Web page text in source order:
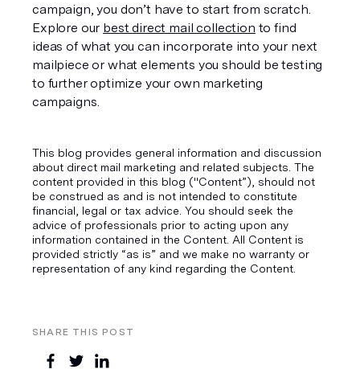
SHARE THIS POST
campaign, you don’t have to start from scratch.
Explore our best direct mail collection to find
ideas of what you can incorporate into your next
mailpiece or what elements you should be testing
to further optimize your own marketing
campaigns.
This blog provides general information and discussion
about direct mail marketing and related subjects. The
content provided in this blog ("Content”), should not
be construed as and is not intended to constitute
financial, legal or tax advice. You should seek the
advice of professionals prior to acting upon any
information contained in the Content. All Content is
provided strictly “as is” and we make no warranty or
representation of any kind regarding the Content.